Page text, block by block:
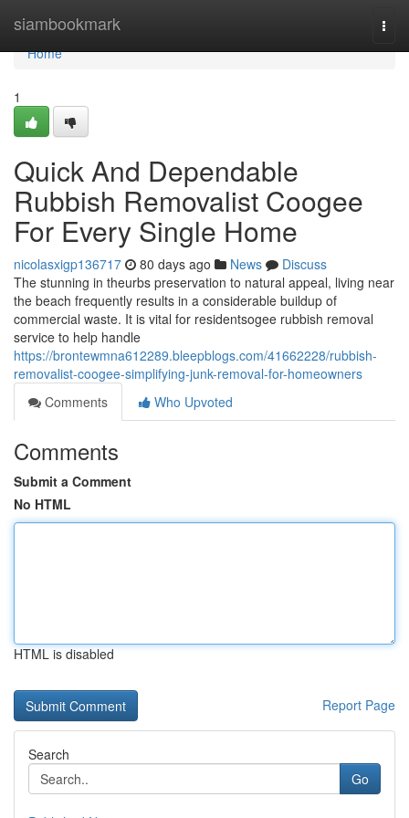
siambookmark
Home
Home
1
Quick And Dependable
Rubbish Removalist Coogee
For Every Single Home
nicolasxigp136717 80 days ago News
Discuss
The stunning in theurbs preservation to natural appeal, living near
the beach frequently results in a considerable buildup of
commercial waste. It is vital for residentsogee rubbish removal
service to help handle
https://brontewmna612289.bleepblogs.com/41662228/rubbish-
removalist-coogee-simplifying-junk-removal-for-homeowners
Comments
Who Upvoted
Comments
Submit a Comment
No HTML
HTML is disabled
Report Page
Search
Go